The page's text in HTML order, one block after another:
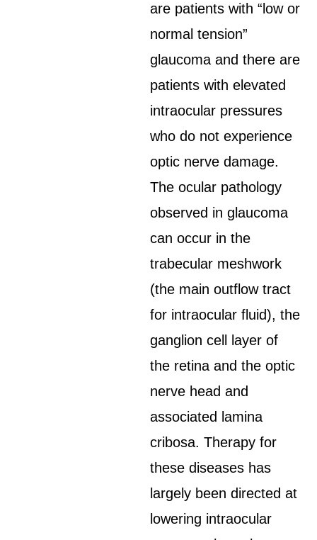
are patients with “low or
normal tension”
glaucoma and there are
patients with elevated
intraocular pressures
who do not experience
optic nerve damage.
The ocular pathology
observed in glaucoma
can occur in the
trabecular meshwork
(the main outflow tract
for intraocular fluid), the
ganglion cell layer of
the retina and the optic
nerve head and
associated lamina
cribosa. Therapy for
these diseases has
largely been directed at
lowering intraocular